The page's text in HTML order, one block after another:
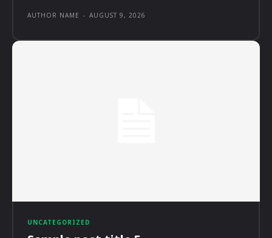
AUTHOR NAME - AUGUST 9, 2026
UNCATEGORIZED